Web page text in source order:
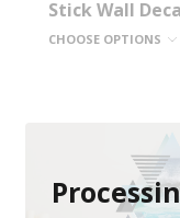
Stick Wall
CHOOSE OPTIONS